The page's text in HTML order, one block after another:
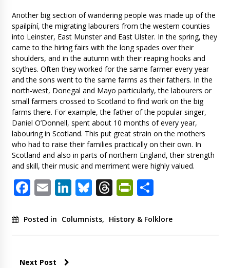
Another big section of wandering people was made up of the
spailpíní, the migrating labourers from the western counties
into Leinster, East Munster and East Ulster. In the spring, they
came to the hiring fairs with the long spades over their
shoulders, and in the autumn with their reaping hooks and
scythes. Often they worked for the same farmer every year
and the sons went to the same farms as their fathers. In the
north-west, Donegal and Mayo particularly, the labourers or
small farmers crossed to Scotland to find work on the big
farms there. For example, the father of the popular singer,
Daniel O’Donnell, spent about 10 months of every year,
labouring in Scotland. This put great strain on the mothers
who had to raise their families practically on their own. In
Scotland and also in parts of northern England, their strength
and skill, their music and merriment were highly valued.
Facebook
EmailLinkedIn
Bluesky
ThreadsShare
Posted in Columnists, History & Folklore
Next Post